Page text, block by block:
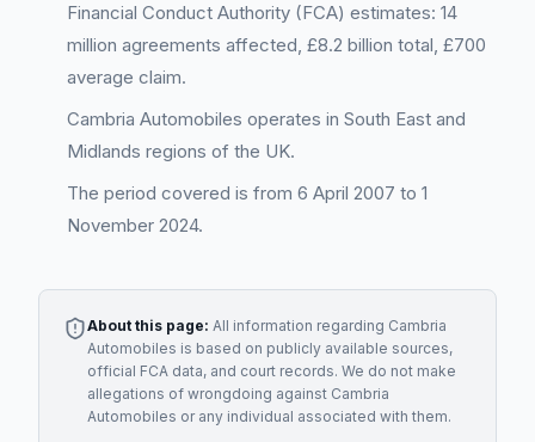
Financial Conduct Authority (FCA) estimates: 14
million agreements affected, £8.2 billion total, £700
average claim.
Cambria Automobiles operates in South East and
Midlands regions of the UK.
The period covered is from 6 April 2007 to 1
November 2024.
About this page: All information regarding Cambria
Automobiles is based on publicly available sources,
official FCA data, and court records. We do not make
allegations of wrongdoing against Cambria
Automobiles or any individual associated with them.